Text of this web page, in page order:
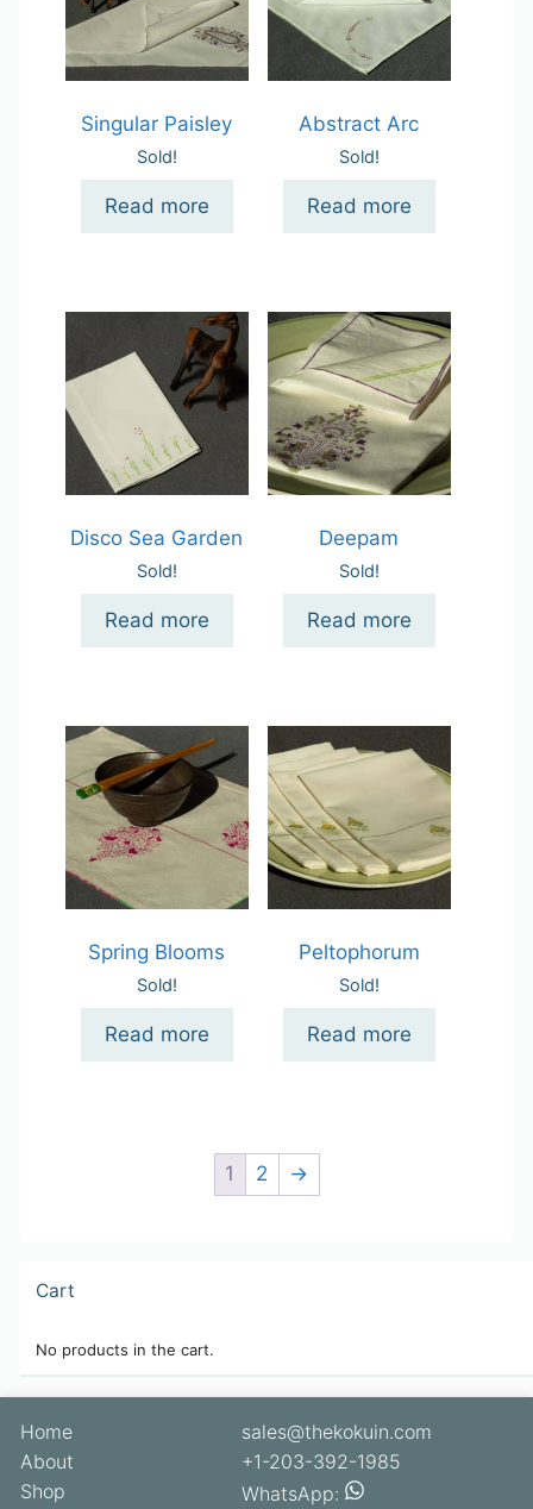
Singular Paisley
Sold!
Read more
Abstract Arc
Sold!
Read more
Disco Sea Garden
Sold!
Read more
Deepam
Sold!
Read more
Spring Blooms
Sold!
Read more
Peltophorum
Sold!
Read more
1 2 →
Cart
No products in the cart.
Home
About
Shop
sales@thekokuin.com
+1-203-392-1985
WhatsApp: